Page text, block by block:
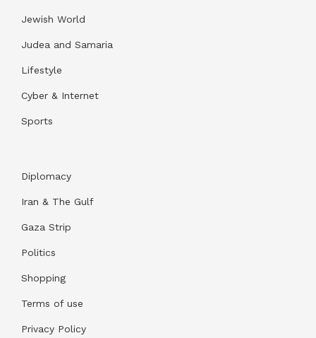
Jewish World
Judea and Samaria
Lifestyle
Cyber & Internet
Sports
Diplomacy
Iran & The Gulf
Gaza Strip
Politics
Shopping
Terms of use
Privacy Policy